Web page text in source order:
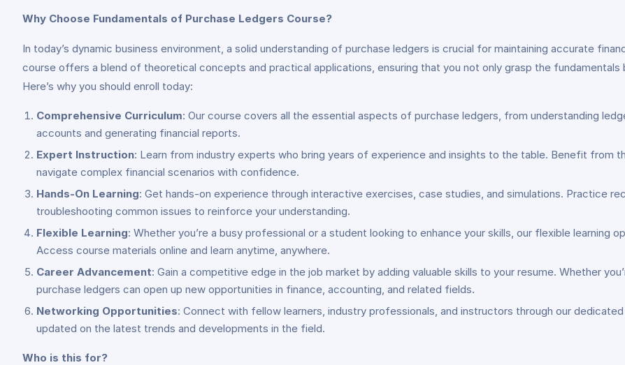
Why Choose Fundamentals of Purchase Ledgers Course?
In today’s dynamic business environment, a solid understanding of purchase ledgers is crucial for maintaining accurate
course offers a blend of theoretical concepts and practical applications, ensuring that you not only grasp the fundamentals
Here’s why you should enroll today:
Comprehensive Curriculum: Our course covers all the essential aspects of purchase ledgers, from understanding
accounts and generating financial reports.
Expert Instruction: Learn from industry experts who bring years of experience and insights to the table. Benefit from
navigate complex financial scenarios with confidence.
Hands-On Learning: Get hands-on experience through interactive exercises, case studies, and simulations. Practice
troubleshooting common issues to reinforce your understanding.
Flexible Learning: Whether you’re a busy professional or a student looking to enhance your skills, our flexible learning
Access course materials online and learn anytime, anywhere.
Career Advancement: Gain a competitive edge in the job market by adding valuable skills to your resume. Whether
purchase ledgers can open up new opportunities in finance, accounting, and related fields.
Networking Opportunities: Connect with fellow learners, industry professionals, and instructors through our
updated on the latest trends and developments in the field.
Who is this for?